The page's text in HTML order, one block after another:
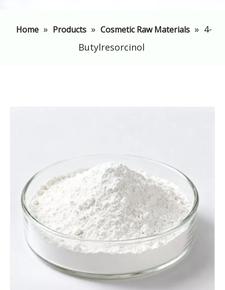
Home » Products » Cosmetic Raw Materials » 4-
Butylresorcinol